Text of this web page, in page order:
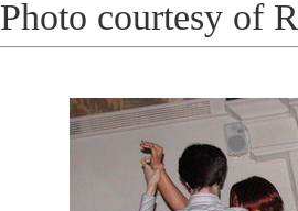
Photo courtesy of